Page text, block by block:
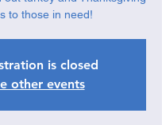
to those in need!
is closed
other events